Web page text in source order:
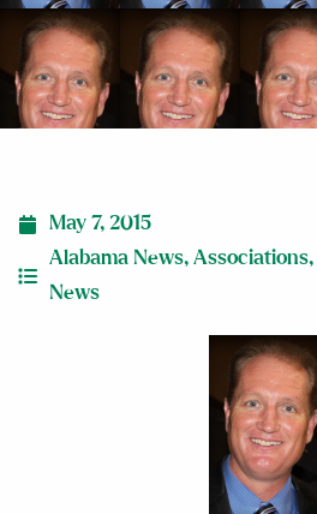
May 7, 2015
Alabama News, Associations,
News